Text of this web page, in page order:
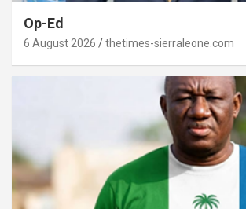
Op-Ed
6 August 2026 thetimes-sierraleone.com